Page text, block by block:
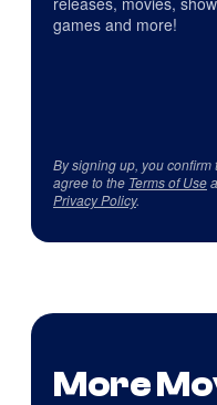
games and more!
By signing up, you
agree to the Terms of Use
Privacy Policy.
More